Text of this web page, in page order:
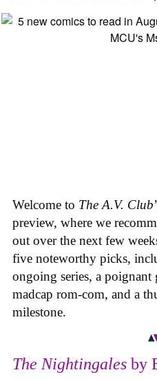
Welcome to The A.V. Club
preview, where we
out over the next few
five noteworthy picks,
ongoing series, a
madcap rom-com, and a
milestone.
The Nightingales by